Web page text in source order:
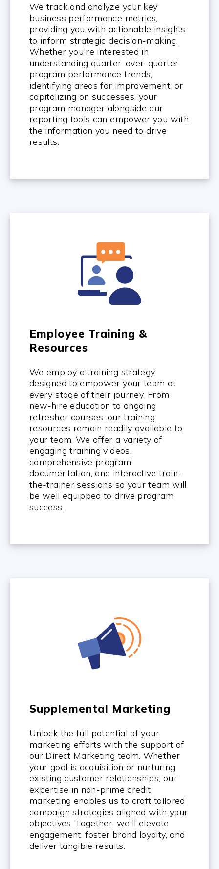
We track and analyze your key
business performance metrics,
providing you with actionable insights
to inform strategic decision-making.
Whether you're interested in
understanding quarter-over-quarter
program performance trends,
identifying areas for improvement, or
capitalizing on successes, your
program manager alongside our
reporting tools can empower you with
the information you need to drive
results.
Employee Training &
Resources
We employ a training strategy
designed to empower your team at
every stage of their journey. From
new-hire education to ongoing
refresher courses, our training
resources remain readily available to
your team. We offer a variety of
engaging training videos,
comprehensive program
documentation, and interactive train-
the-trainer sessions so your team will
be well equipped to drive program
success.
Supplemental Marketing
Unlock the full potential of your
marketing efforts with the support of
our Direct Marketing team. Whether
your goal is acquisition or nurturing
existing customer relationships, our
expertise in non-prime credit
marketing enables us to craft tailored
campaign strategies aligned with your
objectives. Together, we'll elevate
engagement, foster brand loyalty, and
deliver tangible results.